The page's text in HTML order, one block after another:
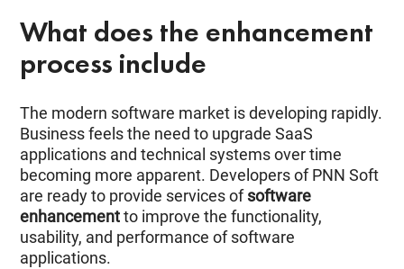
What does the enhancement
process include
The modern software market is developing rapidly.
Business feels the need to upgrade SaaS
applications and technical systems over time
becoming more apparent. Developers of PNN Soft
are ready to provide services ofsoftware
enhancementto improve the functionality,
usability, and performance of software
applications.